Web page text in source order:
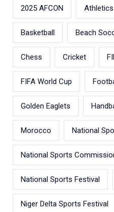
2025 AFCON Athletics
Basketball Beach
Chess Cricket
FIFA World Cup
Golden Eaglets
Morocco National
National Sports
National Sports Festival
Niger Delta Sports Festival